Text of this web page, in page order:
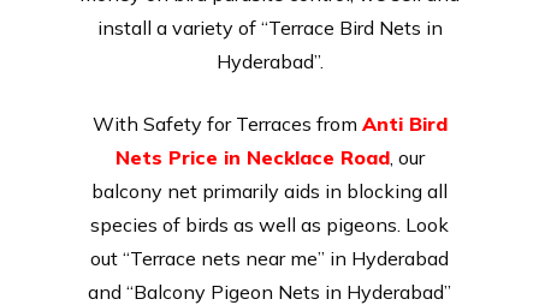
install a variety of “Terrace Bird Nets in
Hyderabad”.
With Safety for Terraces from Anti Bird
Nets Price in Necklace Road, our
balcony net primarily aids in blocking all
species of birds as well as pigeons. Look
out “Terrace nets near me” in Hyderabad
and “Balcony Pigeon Nets in Hyderabad”